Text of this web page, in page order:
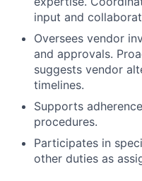
input and
Oversees vendor
and approvals.
suggests vendor
timelines.
Supports
procedures.
Participates in
other duties as